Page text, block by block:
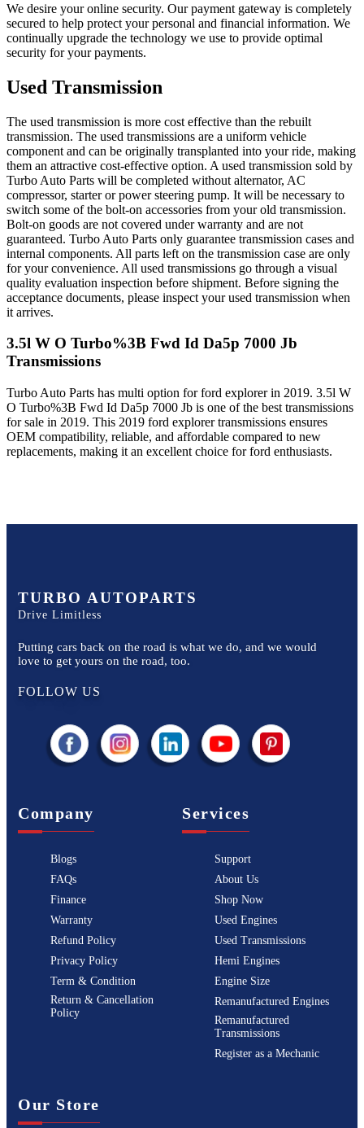
We desire your online security. Our payment gateway is completely
secured to help protect your personal and financial information. We
continually upgrade the technology we use to provide optimal
security for your payments.
Used Transmission
The used transmission is more cost effective than the rebuilt
transmission. The used transmissions are a uniform vehicle
component and can be originally transplanted into your ride, making
them an attractive cost-effective option. A used transmission sold by
Turbo Auto Parts will be completed without alternator, AC
compressor, starter or power steering pump. It will be necessary to
switch some of the bolt-on accessories from your old transmission.
Bolt-on goods are not covered under warranty and are not
guaranteed. Turbo Auto Parts only guarantee transmission cases and
internal components. All parts left on the transmission case are only
for your convenience. All used transmissions go through a visual
quality evaluation inspection before shipment. Before signing the
acceptance documents, please inspect your used transmission when
it arrives.
3.5l W O Turbo%3B Fwd Id Da5p 7000 Jb
Transmissions
Turbo Auto Parts has multi option forford explorerin 2019. 3.5l W
O Turbo%3B Fwd Id Da5p 7000 Jb is one of the best transmissions
for sale in 2019. This 2019 ford explorertransmissions ensures
OEM compatibility, reliable, and affordable compared to new
replacements, making it an excellent choice forford enthusiasts.
TURBO AUTOPARTS
Drive Limitless
Putting cars back on the road is what we do, and we would
love to get yours on the road, too.
FOLLOW US
Company
Blogs
FAQs
Finance
Warranty
Refund Policy
Privacy Policy
Term & Condition
Return & Cancellation
Policy
Services
Support
About Us
Shop Now
Used Engines
Used Transmissions
Hemi Engines
Engine Size
Remanufactured Engines
Remanufactured
Transmissions
Register as a Mechanic
Our Store